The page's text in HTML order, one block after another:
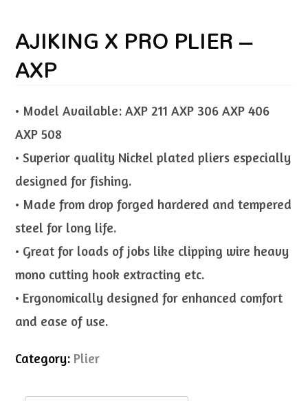
AJIKING X PRO PLIER –
AXP
• Model Available: AXP 211 AXP 306 AXP 406
AXP 508
• Superior quality Nickel plated pliers especially
designed for fishing.
• Made from drop forged hardered and tempered
steel for long life.
• Great for loads of jobs like clipping wire heavy
mono cutting hook extracting etc.
• Ergonomically designed for enhanced comfort
and ease of use.
Category: Plier